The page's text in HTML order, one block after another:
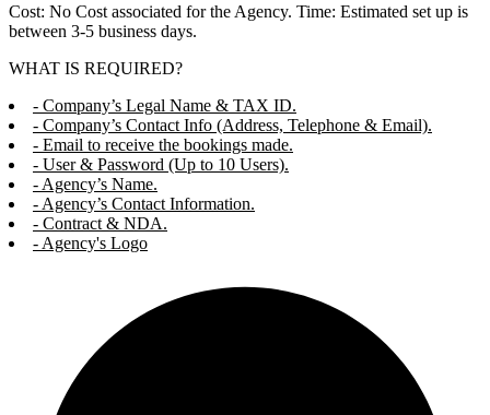
Cost: No Cost associated for the Agency. Time: Estimated set up is
between 3-5 business days.
WHAT IS REQUIRED?
- Company’s Legal Name & TAX ID.
- Company’s Contact Info (Address, Telephone & Email).
- Email to receive the bookings made.
- User & Password (Up to 10 Users).
- Agency’s Name.
- Agency’s Contact Information.
- Contract & NDA.
- Agency's Logo